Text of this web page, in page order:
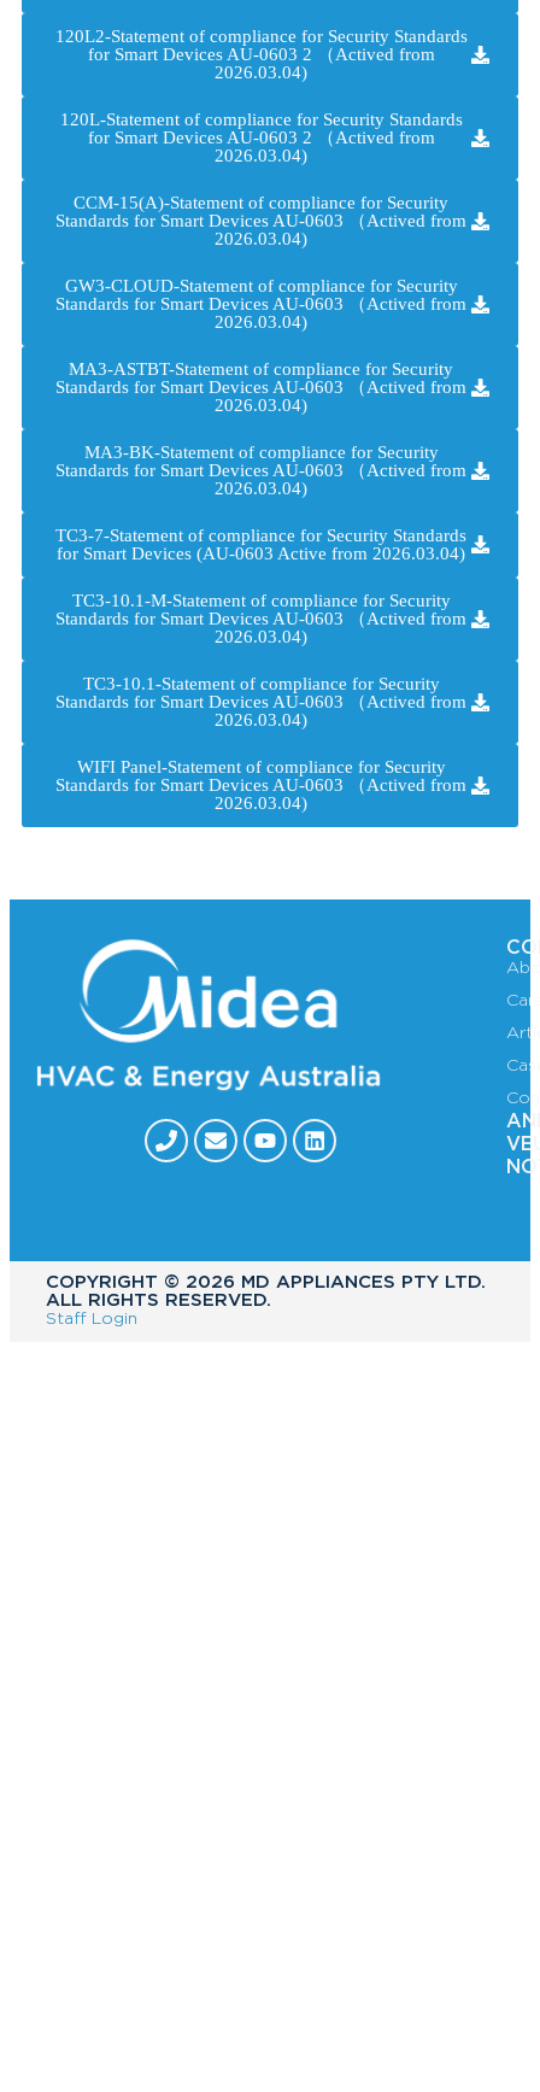
120L2-Statement of compliance for Security Standards
for Smart Devices AU-0603 2 （Actived from
2026.03.04)
120L-Statement of compliance for Security Standards
for Smart Devices AU-0603 2 （Actived from
2026.03.04)
CCM-15(A)-Statement of compliance for Security
Standards for Smart Devices AU-0603 （Actived from
2026.03.04)
GW3-CLOUD-Statement of compliance for Security
Standards for Smart Devices AU-0603 （Actived from
2026.03.04)
MA3-ASTBT-Statement of compliance for Security
Standards for Smart Devices AU-0603 （Actived from
2026.03.04)
MA3-BK-Statement of compliance for Security
Standards for Smart Devices AU-0603 （Actived from
2026.03.04)
TC3-7-Statement of compliance for Security Standards
for Smart Devices (AU-0603 Active from 2026.03.04)
TC3-10.1-M-Statement of compliance for Security
Standards for Smart Devices AU-0603 （Actived from
2026.03.04)
TC3-10.1-Statement of compliance for Security
Standards for Smart Devices AU-0603 （Actived from
2026.03.04)
WIFI Panel-Statement of compliance for Security
Standards for Smart Devices AU-0603 （Actived from
2026.03.04)
COPYRIGHT ©️ 2026 MD APPLIANCES PTY LTD.
ALL RIGHTS RESERVED.
Staff Login